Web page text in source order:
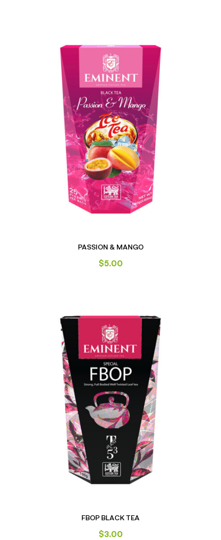
PASSION & MANGO
$5.00
FBOP BLACK TEA
$3.00